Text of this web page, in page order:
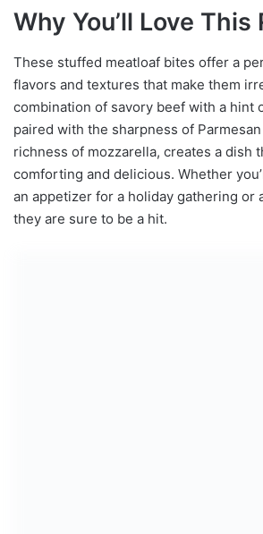
Why You’ll Love This
These stuffed meatloaf bites offer a
flavors and textures that make them
combination of savory beef with a hint
paired with the sharpness of
richness of mozzarella, creates a dish
comforting and delicious. Whether
an appetizer for a holiday gathering or
they are sure to be a hit.